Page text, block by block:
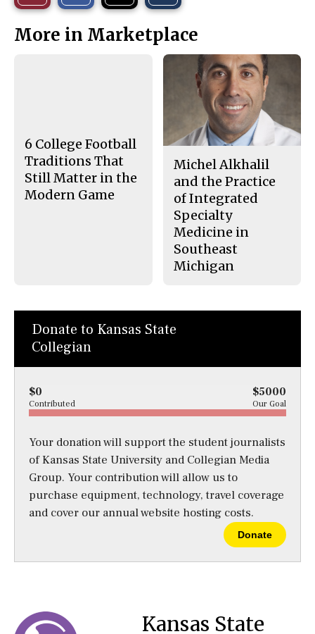
This
Story
o
n
o
n
t
h
More in Marketplace
6 College Football
Traditions That
Still Matter in the
Modern Game
Michel Alkhalil
and the Practice
of Integrated
Specialty
Medicine in
Southeast
Michigan
Donate to Kansas State
Collegian
$0 $5000
Contributed Our Goal
Your donation will support the student journalists
of Kansas State University and Collegian Media
Group. Your contribution will allow us to
purchase equipment, technology, travel coverage
and cover our annual website hosting costs.
Donate
Kansas State